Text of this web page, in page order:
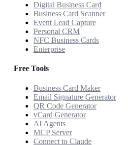
Digital Business Card
Business Card Scanner
Event Lead Capture
Personal CRM
NFC Business Cards
Enterprise
Free Tools
Business Card Maker
Email Signature Generator
QR Code Generator
vCard Generator
AI Agents
MCP Server
Connect to Claude